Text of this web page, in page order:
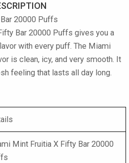
20000 Puffs
Bar 20000 Puffs gives you a
with every puff. The Miami
is clean, icy, and very smooth. It
feeling that lasts all day long.
Mint Fruitia X Fifty Bar 20000